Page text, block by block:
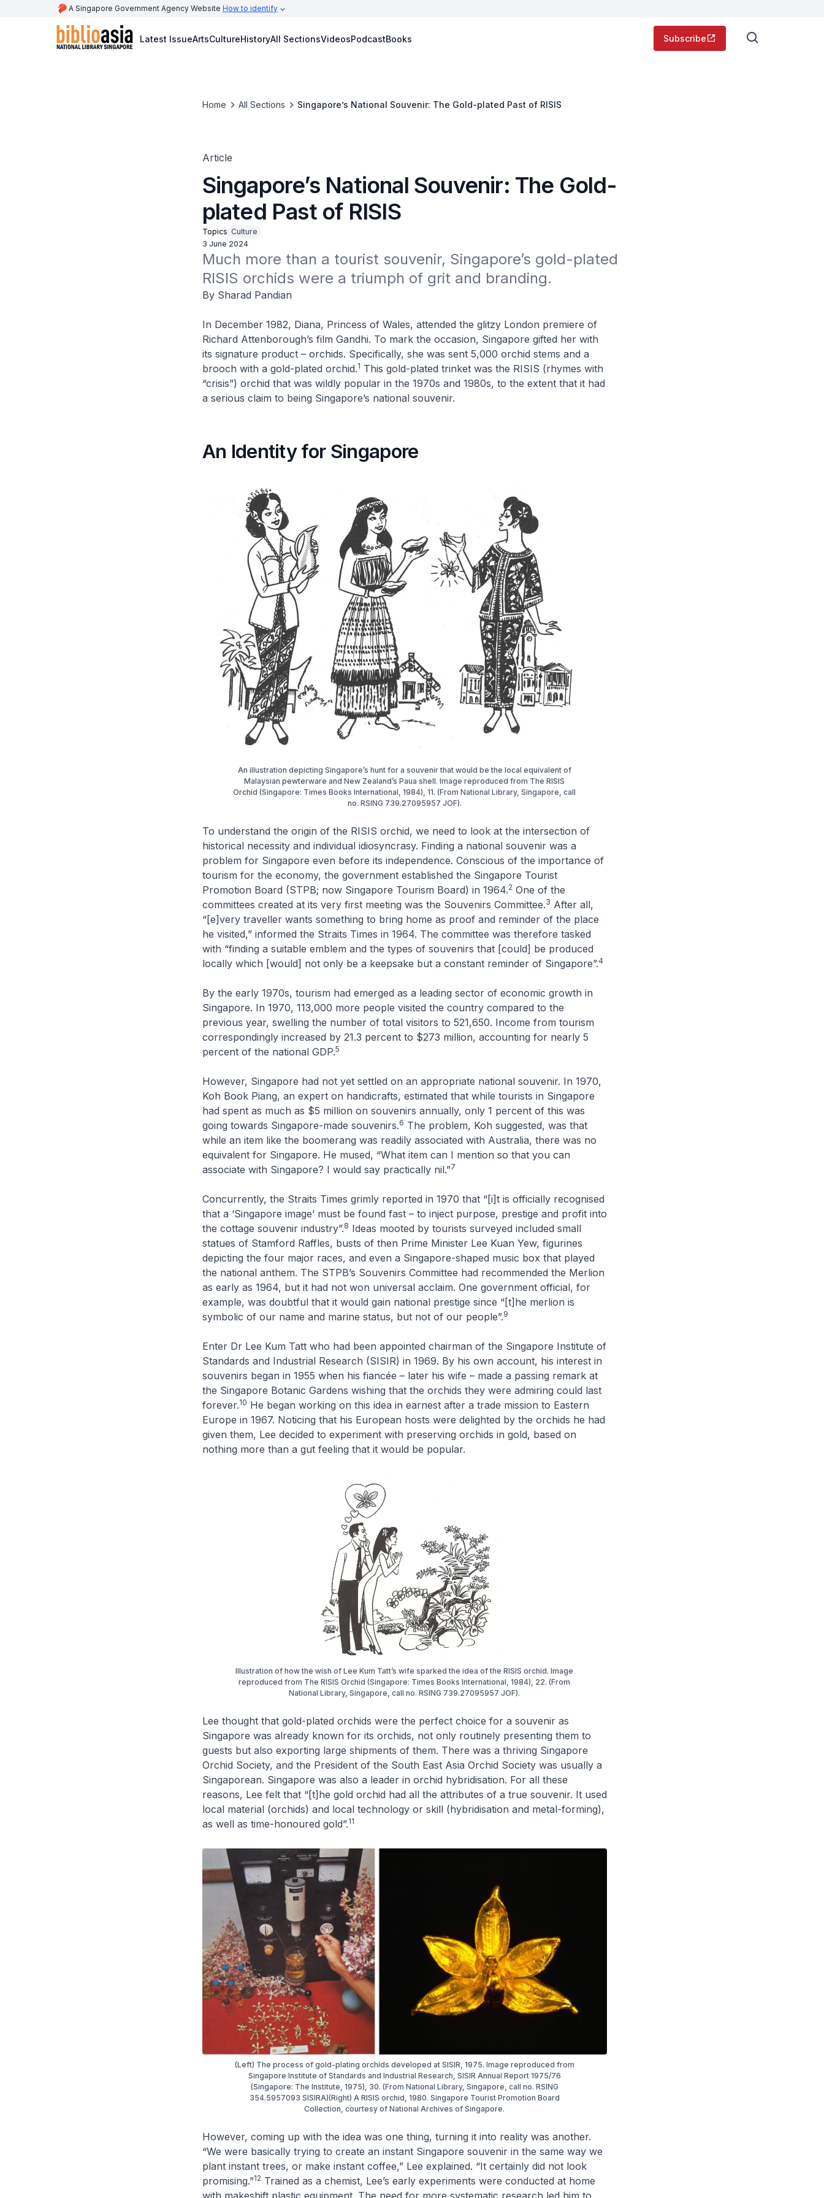
A Singapore Government Agency Website How to identify
Latest IssueArtsCultureHistoryAll SectionsVideosPodcastBooks Subscribe
Home All Sections Singapore’s National Souvenir: The Gold-plated Past of RISIS
Article
Singapore’s National Souvenir: The Gold-
plated Past of RISIS
Topics Culture
3 June 2024
Much more than a tourist souvenir, Singapore’s gold-plated
RISIS orchids were a triumph of grit and branding.
By Sharad Pandian
In December 1982, Diana, Princess of Wales, attended the glitzy London premiere of
Richard Attenborough’s film Gandhi. To mark the occasion, Singapore gifted her with
its signature product – orchids. Specifically, she was sent 5,000 orchid stems and a
brooch with a gold-plated orchid.1 This gold-plated trinket was the RISIS (rhymes with
“crisis”) orchid that was wildly popular in the 1970s and 1980s, to the extent that it had
a serious claim to being Singapore’s national souvenir.
An Identity for Singapore
An illustration depicting Singapore’s hunt for a souvenir that would be the local equivalent of
Malaysian pewterware and New Zealand’s Paua shell. Image reproduced from The RISIS
Orchid (Singapore: Times Books International, 1984), 11. (From National Library, Singapore, call
no. RSING 739.27095957 JOF).
To understand the origin of the RISIS orchid, we need to look at the intersection of
historical necessity and individual idiosyncrasy. Finding a national souvenir was a
problem for Singapore even before its independence. Conscious of the importance of
tourism for the economy, the government established the Singapore Tourist
Promotion Board (STPB; now Singapore Tourism Board) in 1964.2 One of the
committees created at its very first meeting was the Souvenirs Committee.3 After all,
“[e]very traveller wants something to bring home as proof and reminder of the place
he visited,” informed the Straits Times in 1964. The committee was therefore tasked
with “finding a suitable emblem and the types of souvenirs that [could] be produced
locally which [would] not only be a keepsake but a constant reminder of Singapore”.4
By the early 1970s, tourism had emerged as a leading sector of economic growth in
Singapore. In 1970, 113,000 more people visited the country compared to the
previous year, swelling the number of total visitors to 521,650. Income from tourism
correspondingly increased by 21.3 percent to $273 million, accounting for nearly 5
percent of the national GDP.5
However, Singapore had not yet settled on an appropriate national souvenir. In 1970,
Koh Book Piang, an expert on handicrafts, estimated that while tourists in Singapore
had spent as much as $5 million on souvenirs annually, only 1 percent of this was
going towards Singapore-made souvenirs.6 The problem, Koh suggested, was that
while an item like the boomerang was readily associated with Australia, there was no
equivalent for Singapore. He mused, “What item can I mention so that you can
associate with Singapore? I would say practically nil.”7
Concurrently, the Straits Times grimly reported in 1970 that “[i]t is officially recognised
that a ‘Singapore image’ must be found fast – to inject purpose, prestige and profit into
the cottage souvenir industry”.8 Ideas mooted by tourists surveyed included small
statues of Stamford Raffles, busts of then Prime Minister Lee Kuan Yew, figurines
depicting the four major races, and even a Singapore-shaped music box that played
the national anthem. The STPB’s Souvenirs Committee had recommended the Merlion
as early as 1964, but it had not won universal acclaim. One government official, for
example, was doubtful that it would gain national prestige since “[t]he merlion is
symbolic of our name and marine status, but not of our people”.9
Enter Dr Lee Kum Tatt who had been appointed chairman of the Singapore Institute of
Standards and Industrial Research (SISIR) in 1969. By his own account, his interest in
souvenirs began in 1955 when his fiancée – later his wife – made a passing remark at
the Singapore Botanic Gardens wishing that the orchids they were admiring could last
forever.10 He began working on this idea in earnest after a trade mission to Eastern
Europe in 1967. Noticing that his European hosts were delighted by the orchids he had
given them, Lee decided to experiment with preserving orchids in gold, based on
nothing more than a gut feeling that it would be popular.
Illustration of how the wish of Lee Kum Tatt’s wife sparked the idea of the RISIS orchid. Image
reproduced from The RISIS Orchid (Singapore: Times Books International, 1984), 22. (From
National Library, Singapore, call no. RSING 739.27095957 JOF).
Lee thought that gold-plated orchids were the perfect choice for a souvenir as
Singapore was already known for its orchids, not only routinely presenting them to
guests but also exporting large shipments of them. There was a thriving Singapore
Orchid Society, and the President of the South East Asia Orchid Society was usually a
Singaporean. Singapore was also a leader in orchid hybridisation. For all these
reasons, Lee felt that “[t]he gold orchid had all the attributes of a true souvenir. It used
local material (orchids) and local technology or skill (hybridisation and metal-forming),
as well as time-honoured gold”.11
(Left) The process of gold-plating orchids developed at SISIR, 1975. Image reproduced from
Singapore Institute of Standards and Industrial Research, SISIR Annual Report 1975/76
(Singapore: The Institute, 1975), 30. (From National Library, Singapore, call no. RSING
354.5957093 SISIRA)(Right) A RISIS orchid, 1980. Singapore Tourist Promotion Board
Collection, courtesy of National Archives of Singapore.
However, coming up with the idea was one thing, turning it into reality was another.
“We were basically trying to create an instant Singapore souvenir in the same way we
plant instant trees, or make instant coffee,” Lee explained. “It certainly did not look
promising.”12 Trained as a chemist, Lee’s early experiments were conducted at home